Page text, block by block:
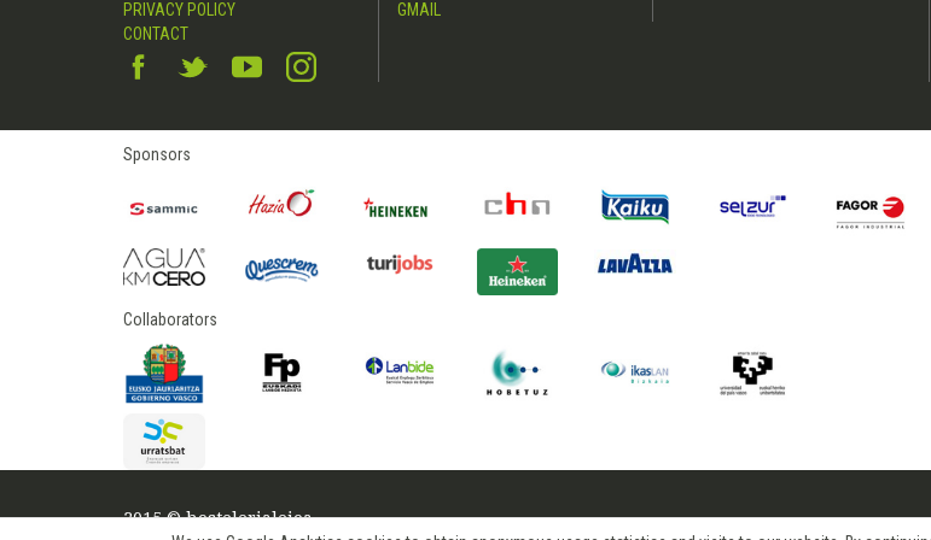
PRIVACY POLICY
CONTACT
GMAIL
Sponsors
Collaborators
2015 © hostelerialeioa